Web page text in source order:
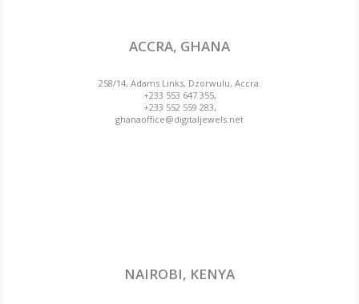
ACCRA, GHANA
258/14, Adams Links, Dzorwulu, Accra.
+233 553 647 355,
+233 552 559 283,
ghanaoffice@digitaljewels.net
NAIROBI, KENYA